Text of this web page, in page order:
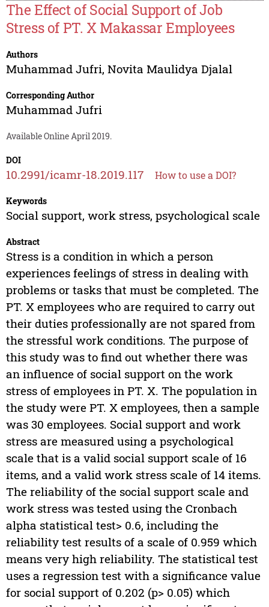
The Effect of Social Support of Job
Stress of PT. X Makassar Employees
Authors
Muhammad Jufri, Novita Maulidya Djalal
Corresponding Author
Muhammad Jufri
Available Online April 2019.
DOI
10.2991/icamr-18.2019.117 How to use a DOI?
Keywords
Social support, work stress, psychological scale
Abstract
Stress is a condition in which a person
experiences feelings of stress in dealing with
problems or tasks that must be completed. The
PT. X employees who are required to carry out
their duties professionally are not spared from
the stressful work conditions. The purpose of
this study was to find out whether there was
an influence of social support on the work
stress of employees in PT. X. The population in
the study were PT. X employees, then a sample
was 30 employees. Social support and work
stress are measured using a psychological
scale that is a valid social support scale of 16
items, and a valid work stress scale of 14 items.
The reliability of the social support scale and
work stress was tested using the Cronbach
alpha statistical test> 0.6, including the
reliability test results of a scale of 0.959 which
means very high reliability. The statistical test
uses a regression test with a significance value
for social support of 0.202 (p> 0.05) which